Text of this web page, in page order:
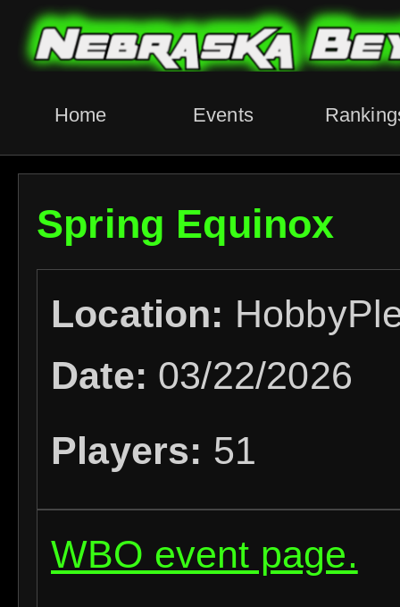
Home Events
Spring Equinox
Location:
Date: 03/22/2026
Players: 51
WBO event page.